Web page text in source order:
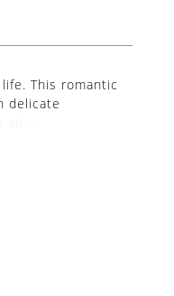
This romantic
delicate
in
floral motifs